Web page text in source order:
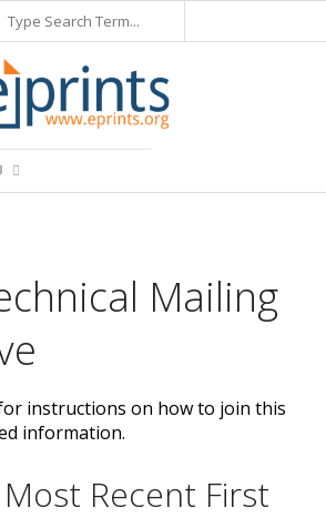
Mailing
instructions on how to join this
information.
Recent First